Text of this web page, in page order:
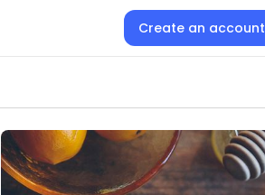
Create an account